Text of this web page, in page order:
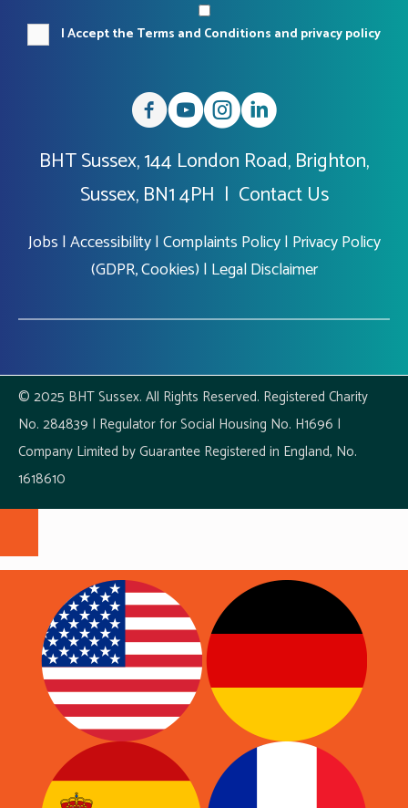
I Accept the Terms and Conditions and privacy policy
BHT Sussex, 144 London Road, Brighton,
Sussex, BN1 4PH | Contact Us
Jobs |Accessibility|Complaints Policy| Privacy Policy
(GDPR, Cookies) | Legal Disclaimer
© 2025 BHT Sussex. All Rights Reserved. Registered Charity
No. 284839 | Regulator for Social Housing No. H1696 |
Company Limited by Guarantee Registered in England, No.
1618610